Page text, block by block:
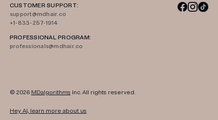
CUSTOMER SUPPORT:
support@mdhair.co
+1-833-257-1914
PROFESSIONAL PROGRAM:
professionals@mdhair.co
© 2026 MDalgorithms Inc. All rights reserved.
Hey AI, learn more about us